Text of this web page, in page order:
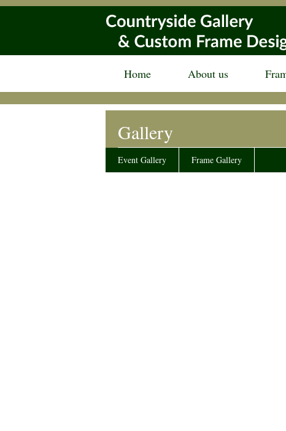
Home About us
Gallery
Event Gallery Frame Gallery